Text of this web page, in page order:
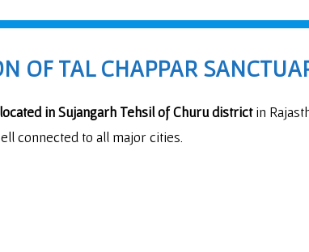
OF TAL CHAPPAR
located in Sujangarh Tehsil of Churu districtin
connected to all major cities.